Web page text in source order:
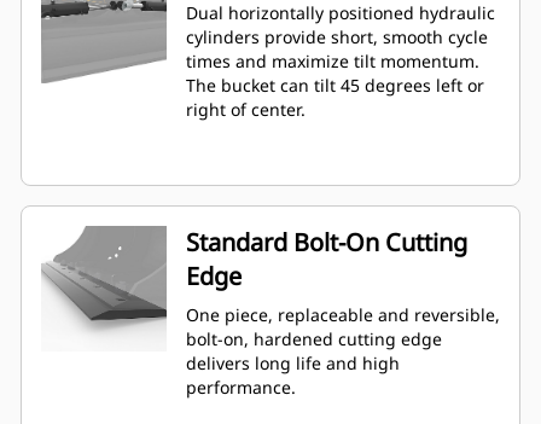
Dual horizontally positioned hydraulic
cylinders provide short, smooth cycle
times and maximize tilt momentum.
The bucket can tilt 45 degrees left or
right of center.
Standard Bolt-On Cutting
Edge
One piece, replaceable and reversible,
bolt-on, hardened cutting edge
delivers long life and high
performance.